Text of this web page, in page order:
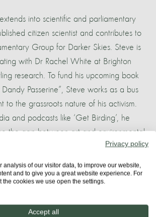
into scientific and parliamentary
citizen scientist and contributes to
Group for Darker Skies. Steve is
with Dr Rachel White at Brighton
research. To fund his upcoming book
Dandy Passerine”, Steve works as a bus
to the grassroots nature of his activism.
and podcasts like ‘Get Birding’, he
the gap between art and environmental
Brighton’s most iconic avianPrivacy policy
analysis of our visitor data, to improve our website,
and to give you a great website experience. For
the cookies we use open the settings.
Accept all